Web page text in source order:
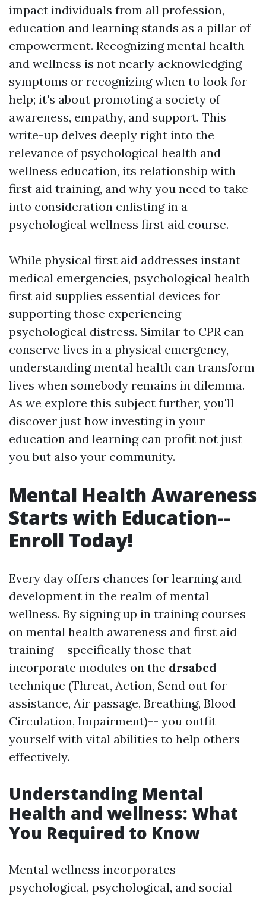
impact individuals from all profession,
education and learning stands as a pillar of
empowerment. Recognizing mental health
and wellness is not nearly acknowledging
symptoms or recognizing when to look for
help; it's about promoting a society of
awareness, empathy, and support. This
write-up delves deeply right into the
relevance of psychological health and
wellness education, its relationship with
first aid training, and why you need to take
into consideration enlisting in a
psychological wellness first aid course.
While physical first aid addresses instant
medical emergencies, psychological health
first aid supplies essential devices for
supporting those experiencing
psychological distress. Similar to CPR can
conserve lives in a physical emergency,
understanding mental health can transform
lives when somebody remains in dilemma.
As we explore this subject further, you'll
discover just how investing in your
education and learning can profit not just
you but also your community.
Mental Health Awareness
Starts with Education--
Enroll Today!
Every day offers chances for learning and
development in the realm of mental
wellness. By signing up in training courses
on mental health awareness and first aid
training-- specifically those that
incorporate modules on the drsabcd
technique (Threat, Action, Send out for
assistance, Air passage, Breathing, Blood
Circulation, Impairment)-- you outfit
yourself with vital abilities to help others
effectively.
Understanding Mental
Health and wellness: What
You Required to Know
Mental wellness incorporates
psychological, psychological, and social